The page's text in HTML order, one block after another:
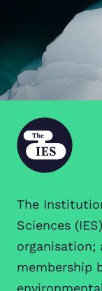
The
Sciences
organisation;
membership